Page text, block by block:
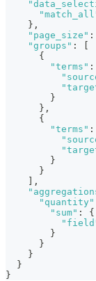
} ,
"page_size" :
"groups" :
[
{
"terms" :
}
} ,
{
"terms" :
}
}
] ,
"quantity"
"sum" :
{
}
}
}
}
}